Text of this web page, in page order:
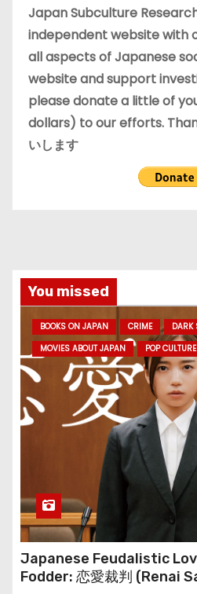
e
s
Japan Subculture
independent website with
all aspects of Japanese
website and support
please donate a little of
dollars) to our efforts.
いします
You missed
BOOKS ON JAPAN CRIME
DARK
MOVIES ABOUT JAPAN
POP CULTURE
Japanese Feudalistic
Fodder: 恋愛裁判 (Renai